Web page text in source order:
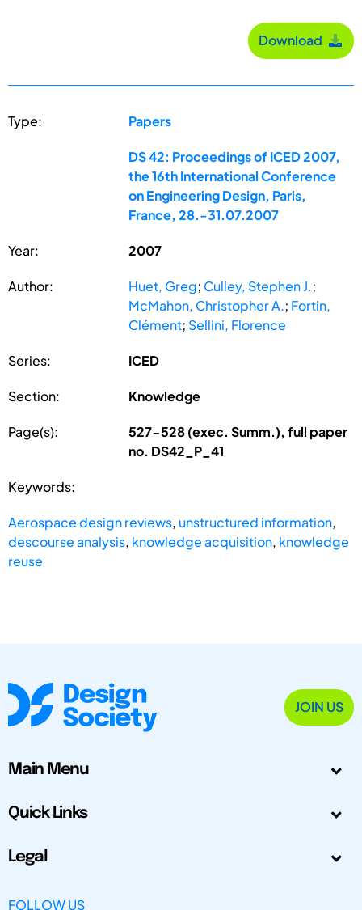
Download
Type: Papers
DS 42: Proceedings of ICED 2007,
the 16th International Conference
on Engineering Design, Paris,
France, 28.-31.07.2007
Year: 2007
Author: Huet, Greg; Culley, Stephen J.;
McMahon, Christopher A.; Fortin,
Clément; Sellini, Florence
Series: ICED
Section: Knowledge
Page(s):
527-528 (exec. Summ.), full paper
no. DS42_P_41
Keywords:
Aerospace design reviews, unstructured information,
descourse analysis, knowledge acquisition, knowledge
reuse
JOIN US
Main Menu
Quick Links
Legal
FOLLOW US